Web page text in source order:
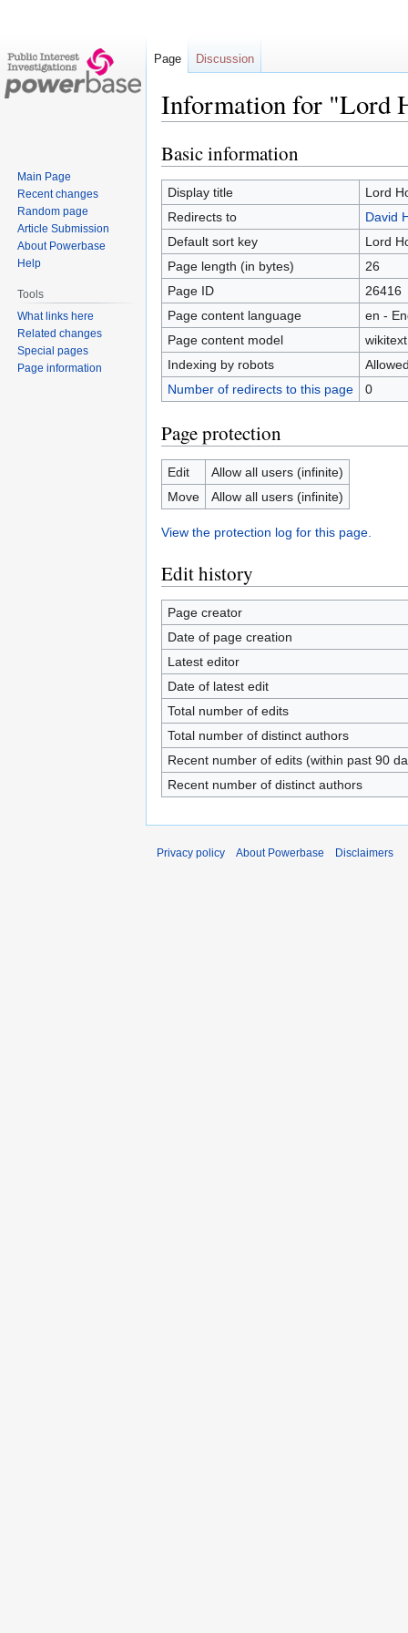
Information for "Lord
Jump
to
navigation
Jump
to
search
Basic information
Display title
Lord
Redirects to
David
Default sort key
Lord
Page length (in bytes)
26
Page ID
26416
Page content language
en -
Page content model
wikitext
Indexing by robots
Number of redirects to this page
0
Page protection
Edit
Allow all users (infinite)
Move
Allow all users (infinite)
View the protection log for this page.
Edit history
Page creator
Date of page creation
Latest editor
Date of latest edit
Total number of edits
Total number of distinct authors
Recent number of edits (within past 90
Recent number of distinct authors
Page Discussion
Main Page
Recent changes
Random page
Article Submission
About Powerbase
Help
Tools
What links here
Related changes
Special pages
Page information
Privacy policy About Powerbase Disclaimers